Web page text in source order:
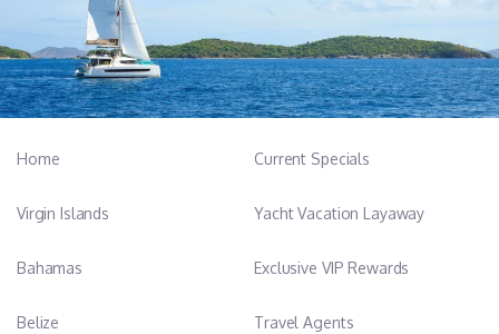
Home
Virgin Islands
Bahamas
Belize
Current Specials
Yacht Vacation Layaway
Exclusive VIP Rewards
Travel Agents